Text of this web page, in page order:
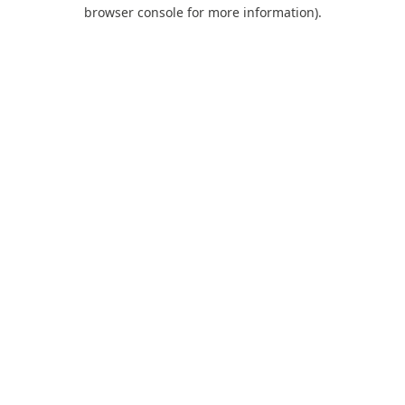
browser console for more information).